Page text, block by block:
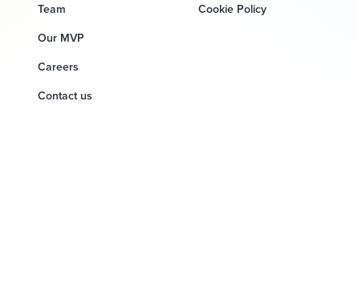
Team
Our MVP
Careers
Contact us
Cookie Policy